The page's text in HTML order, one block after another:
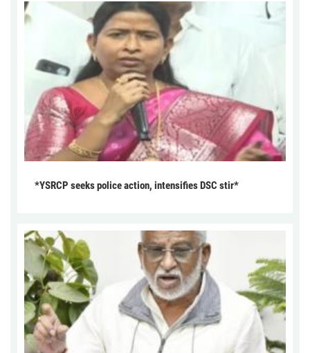
*YSRCP seeks police action, intensifies DSC stir*